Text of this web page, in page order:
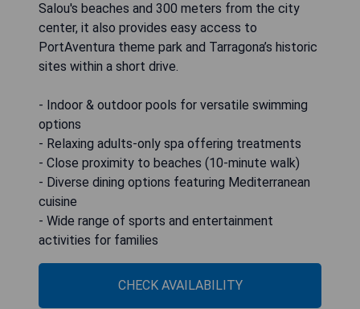
Salou's beaches and 300 meters from the city
center, it also provides easy access to
PortAventura theme park and Tarragona’s historic
sites within a short drive.
- Indoor & outdoor pools for versatile swimming
options
- Relaxing adults-only spa offering treatments
- Close proximity to beaches (10-minute walk)
- Diverse dining options featuring Mediterranean
cuisine
- Wide range of sports and entertainment
activities for families
CHECK AVAILABILITY